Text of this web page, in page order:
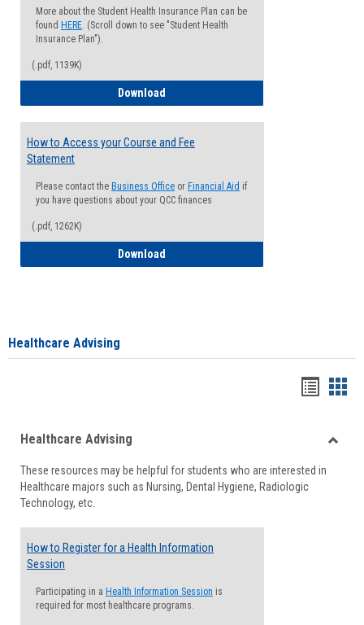
More about the Student Health Insurance Plan can be
found HERE. (Scroll down to see "Student Health
Insurance Plan").
(.pdf, 1139K)
Download
How to Access your Course and Fee
Statement
Please contact the Business Office or Financial Aid if
you have questions about your QCC finances
(.pdf, 1262K)
Download
Healthcare Advising
viewview
Healthcare Advising
These resources may be helpful for students who are interested in
Healthcare majors such as Nursing, Dental Hygiene, Radiologic
Technology, etc.
How to Register for a Health Information
Session
Participating in a Health Information Session is
required for most healthcare programs.